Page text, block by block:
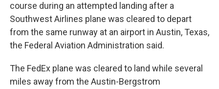
course during an attempted landing after a
Southwest Airlines plane was cleared to depart
from the same runway at an airport in Austin, Texas,
the Federal Aviation Administration said.
The FedEx plane was cleared to land while several
miles away from the Austin-Bergstrom